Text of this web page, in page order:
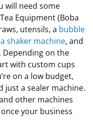
will need some
Equipment (Boba
utensils, a bubble
shaker machine, and
. Depending on the
with custom cups
on a low budget,
just a sealer machine.
other machines
your business